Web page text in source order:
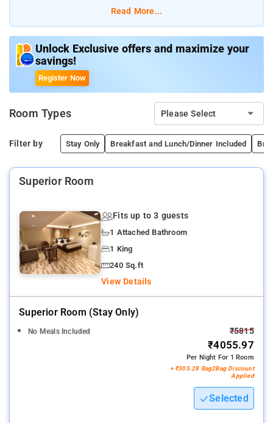
Munda Airport, Ranchi at 150km kms respectively.
Premier, Suite.
Room Amenities: Dry Cleaning Service, Smoking Rooms, Power
Backup, Elevator/Lift, Refrigerator, Housekeeping, Umbrellas,
Room Service, Free Parking, Laundry Service, Air Conditioning.
Property Amenities: Restaurant, Bar, Dining Area, Coffee Shop,
Cafe.
Nearby Attractions: Maithon Dam, Bhatinda Falls, Panchet Dam,
Topchanchi Lake.
Read More...
Unlock Exclusive offers and maximize your
savings!
Register Now
Room Types Please Select
Filter by Stay Only Breakfast and Lunch/Dinner Included
Superior Room
Fits up to 3 guests
1 Attached Bathroom
1 King
240 Sq.ft
View Details
Superior Room (stay Only)
No Meals Included ₹5815
₹4055.97
Per Night For 1 Room
+ ₹305.28 Bag2Bag Discount
Applied
Selected